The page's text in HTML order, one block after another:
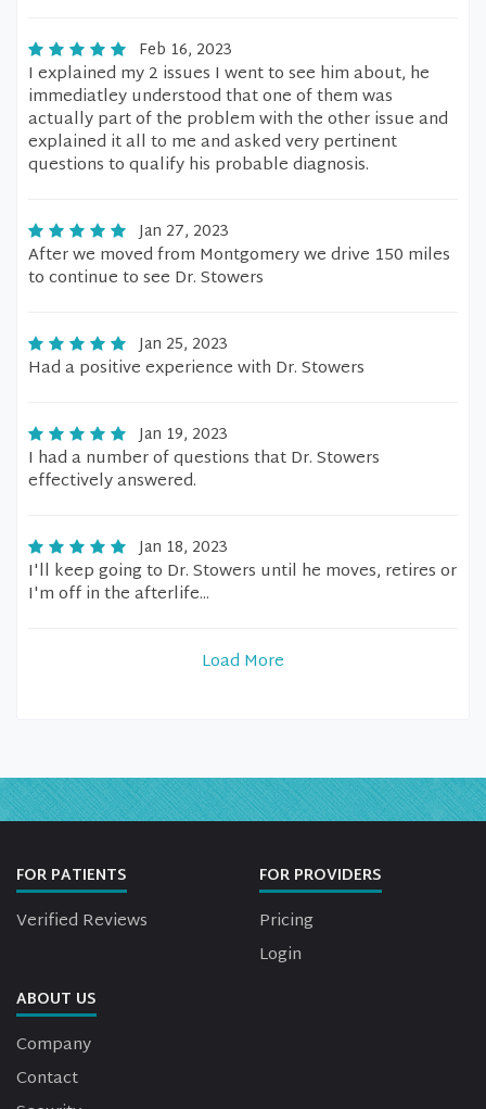
Feb 16, 2023
I explained my 2 issues I went to see him about, he
immediatley understood that one of them was
actually part of the problem with the other issue and
explained it all to me and asked very pertinent
questions to qualify his probable diagnosis.
Jan 27, 2023
After we moved from Montgomery we drive 150 miles
to continue to see Dr. Stowers
Jan 25, 2023
Had a positive experience with Dr. Stowers
Jan 19, 2023
I had a number of questions that Dr. Stowers
effectively answered.
Jan 18, 2023
I'll keep going to Dr. Stowers until he moves, retires or
I'm off in the afterlife...
Load More
FOR PATIENTS
Verified Reviews
FOR PROVIDERS
Pricing
Login
ABOUT US
Company
Contact